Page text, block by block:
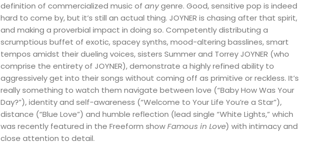
definition of commercialized music of anygenre. Good, sensitive pop is indeed
hard to come by, but it’s still an actual thing. JOYNER is chasing after that spirit,
and making a proverbial impact in doing so. Competently distributing a
scrumptious buffet of exotic, spacey synths, mood-altering basslines, smart
tempos amidst their dueling voices, sisters Summer and Torrey JOYNER (who
comprise the entirety of JOYNER), demonstrate a highly refined ability to
aggressively get into their songs without coming off as primitive or reckless. It’s
really something to watch them navigate between love (“Baby How Was Your
Day?”), identity and self-awareness (“Welcome to Your Life You’re a Star”),
distance (“Blue Love”) and humble reflection (lead single “White Lights,” which
was recently featured in the Freeform showFamous in Love) with intimacy and
close attention to detail.